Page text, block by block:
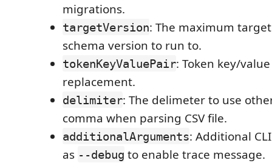
migrations.
targetVersion: The maximum
schema version to run to.
tokenKeyValuePair: Token key/
replacement.
delimiter: The delimeter to use
comma when parsing CSV file.
additionalArguments: Additional
as --debug to enable trace message.